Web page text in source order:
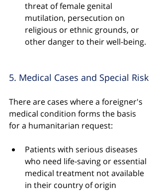
threat of female genital
mutilation, persecution on
religious or ethnic grounds, or
other danger to their well-being.
5. Medical Cases and Special Risk
There are cases where a foreigner's
medical condition forms the basis
for a humanitarian request:
Patients with serious diseases
who need life-saving or essential
medical treatment not available
in their country of origin